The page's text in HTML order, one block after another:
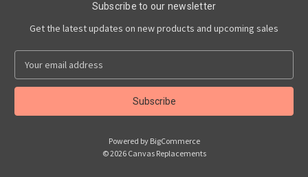
Subscribe to our newsletter
Get the latest updates on new products and upcoming sales
a
l
Powered by BigCommerce
© 2026 Canvas Replacements